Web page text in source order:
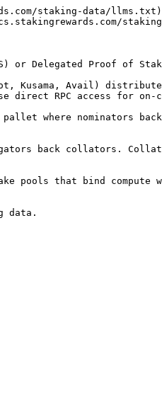
staking-data/
Delegated Proof of Stake
Kusama, Avail)
direct RPC access for on-
where nominators
back collators.
pools that bind compute